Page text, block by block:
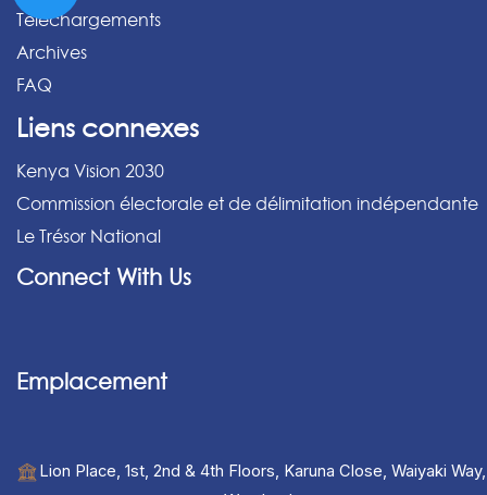
Téléchargements
Archives
FAQ
Liens connexes
Kenya Vision 2030
Commission électorale et de délimitation indépendante
Le Trésor National
Connect With Us
Emplacement
Lion Place, 1st, 2nd & 4th Floors, Karuna Close, Waiyaki Way,